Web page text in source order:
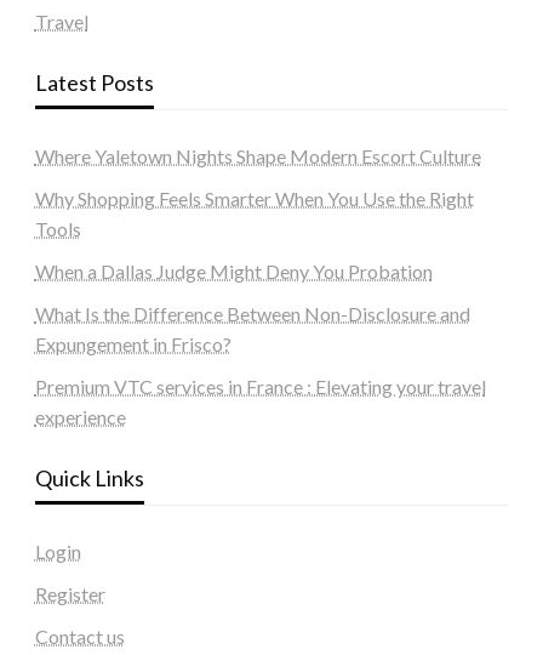
Travel
Latest Posts
Where Yaletown Nights Shape Modern Escort Culture
Why Shopping Feels Smarter When You Use the Right
Tools
When a Dallas Judge Might Deny You Probation
What Is the Difference Between Non-Disclosure and
Expungement in Frisco?
Premium VTC services in France : Elevating your travel
experience
Quick Links
Login
Register
Contact us